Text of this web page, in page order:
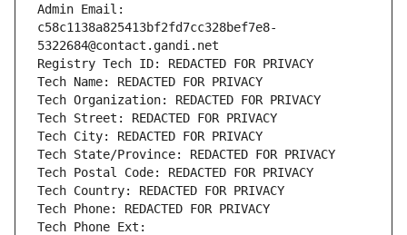
Admin Email:
c58c1138a825413bf2fd7cc328bef7e8-
5322684@contact.gandi.net
Registry Tech ID: REDACTED FOR PRIVACY
Tech Name: REDACTED FOR PRIVACY
Tech Organization: REDACTED FOR PRIVACY
Tech Street: REDACTED FOR PRIVACY
Tech City: REDACTED FOR PRIVACY
Tech State/Province: REDACTED FOR PRIVACY
Tech Postal Code: REDACTED FOR PRIVACY
Tech Country: REDACTED FOR PRIVACY
Tech Phone: REDACTED FOR PRIVACY
Tech Phone Ext: